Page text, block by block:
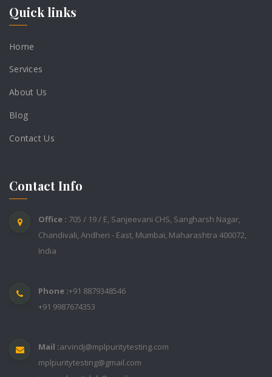
Quick links
Home
Services
About Us
Blog
Contact Us
Contact Info
Office : 705 / 19 / E, Sanjeevani CHS, Sangharsh Nagar,
Chandivali, Andheri - East, Mumbai, Maharashtra 400072,
India
Phone :+91 8879348546
+91 9987674353
Mail :arvindj@mplpuritytesting.com
mplpuritytesting@gmail.com